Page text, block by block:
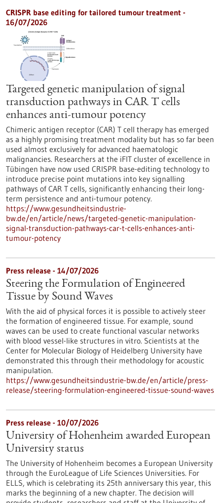
CRISPR base editing for tailored tumour treatment -
16/07/2026
Targeted genetic manipulation of signal
transduction pathways in CAR T cells
enhances anti-tumour potency
Chimeric antigen receptor (CAR) T cell therapy has emerged
as a highly promising treatment modality but has so far been
used almost exclusively for advanced haematologic
malignancies. Researchers at the iFIT cluster of excellence in
Tübingen have now used CRISPR base-editing technology to
introduce precise point mutations into key signalling
pathways of CAR T cells, significantly enhancing their long-
term persistence and anti-tumour potency.
https://www.gesundheitsindustrie-
bw.de/en/article/news/targeted-genetic-manipulation-
signal-transduction-pathways-car-t-cells-enhances-anti-
tumour-potency
Press release - 14/07/2026
Steering the Formulation of Engineered
Tissue by Sound Waves
With the aid of physical forces it is possible to actively steer
the formation of engineered tissue. For example, sound
waves can be used to create functional vascular networks
with blood vessel-like structures in vitro. Scientists at the
Center for Molecular Biology of Heidelberg University have
demonstrated this through their methodology for acoustic
manipulation.
https://www.gesundheitsindustrie-bw.de/en/article/press-
release/steering-formulation-engineered-tissue-sound-waves
Press release - 10/07/2026
University of Hohenheim awarded European
University status
The University of Hohenheim becomes a European University
through the EuroLeague of Life Sciences Universities. For
ELLS, which is celebrating its 25th anniversary this year, this
marks the beginning of a new chapter. The decision will